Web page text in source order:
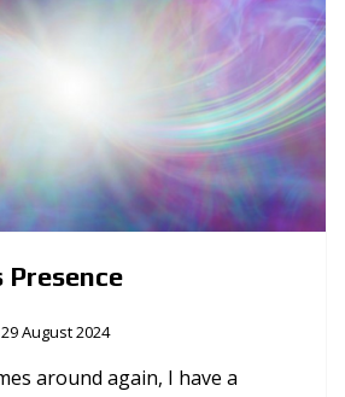
Presence
29 August 2024
around again, I have a